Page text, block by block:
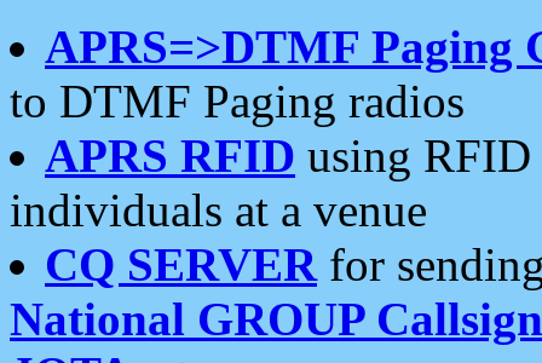
APRS=>DTMF Paging
to DTMF Paging radios
APRS RFID using RFID
individuals at a venue
CQ SERVERfor
National GROUP